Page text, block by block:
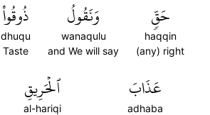
حَقّٖ
haqqin
(any) right
وَنَقُولُ
wanaqulu
and We will say
ذُوقُواْ
dhuqu
Taste
عَذَابَ
adhaba
ٱلۡحَرِيقِ
al-hariqi